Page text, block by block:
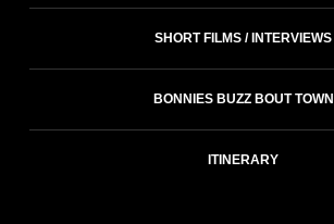
SHORT FILMS / INTERVIEWS
BONNIES BUZZ BOUT TOWN
ITINERARY